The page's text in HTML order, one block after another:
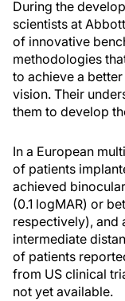
During the
scientists at
of innovative
methodologies
to achieve a
vision. Their
them to develop
In a European
of patients
achieved
(0.1 logMAR) or
respectively), and
intermediate
of patients
from US clinical
not yet available.